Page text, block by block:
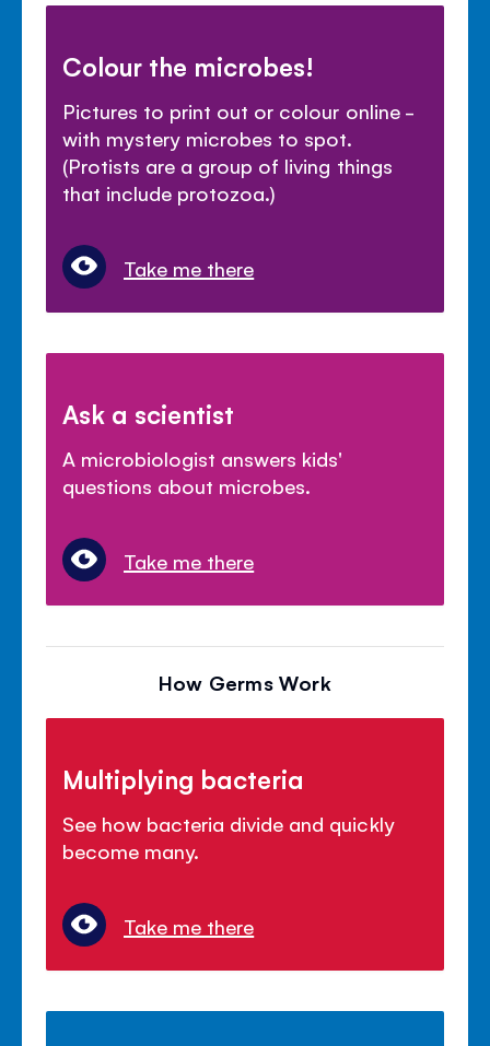
Colour the microbes!
Pictures to print out or colour online -
with mystery microbes to spot.
(Protists are a group of living things
that include protozoa.)
Take me there
Ask a scientist
A microbiologist answers kids'
questions about microbes.
Take me there
How Germs Work
Multiplying bacteria
See how bacteria divide and quickly
become many.
Take me there